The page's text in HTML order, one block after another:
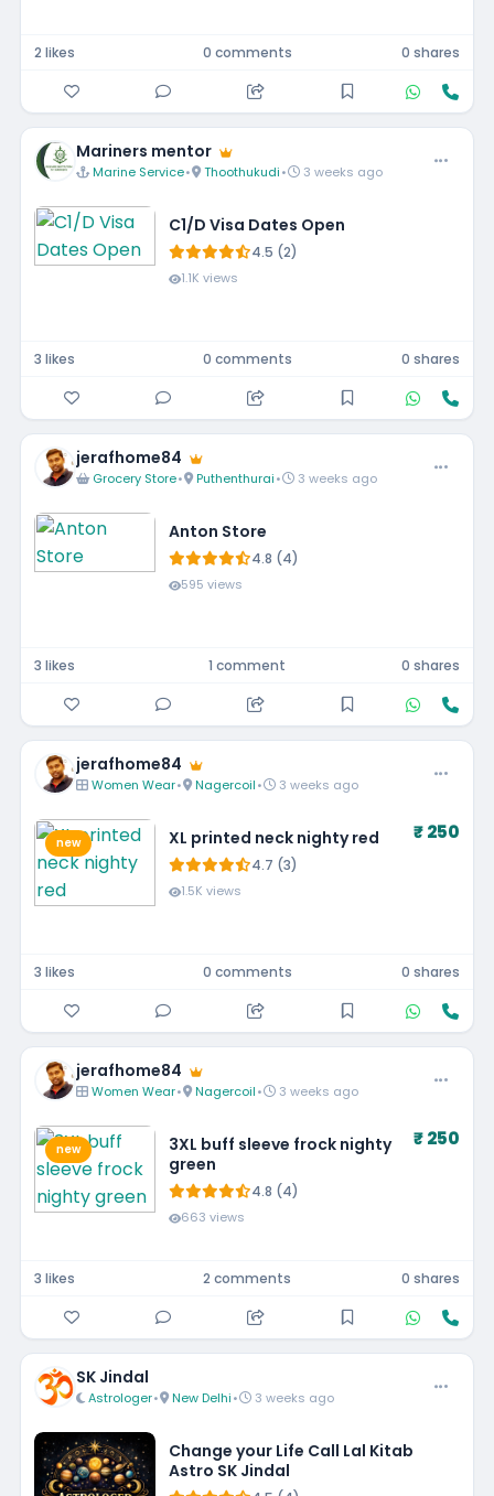
2 likes 0 comments 0 shares
Mariners mentor
Marine Service• Thoothukudi• 3 weeks ago
C1/D Visa Dates Open
4.5 (2)
1.1K views
3 likes 0 comments 0 shares
jerafhome84
Grocery Store• Puthenthurai• 3 weeks ago
Anton Store
4.8 (4)
595 views
3 likes 1 comment 0 shares
jerafhome84
Women Wear• Nagercoil• 3 weeks ago
new XL printed neck nighty red
4.7 (3)
1.5K views
₹ 250
3 likes 0 comments 0 shares
jerafhome84
Women Wear• Nagercoil• 3 weeks ago
new
3XL buff sleeve frock nighty
green
4.8 (4)
663 views
₹ 250
3 likes 2 comments 0 shares
SK Jindal
Astrologer• New Delhi• 3 weeks ago
Change your Life Call Lal Kitab
Astro SK Jindal